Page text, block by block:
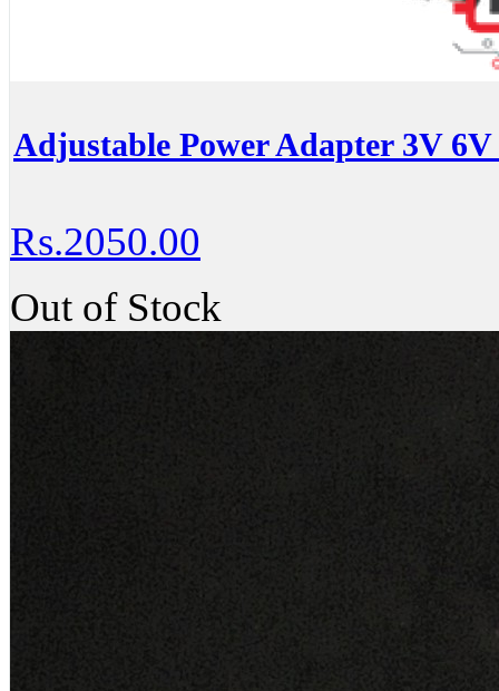
Adjustable Power Adapter 3V
Rs.2050.00
Out of Stock